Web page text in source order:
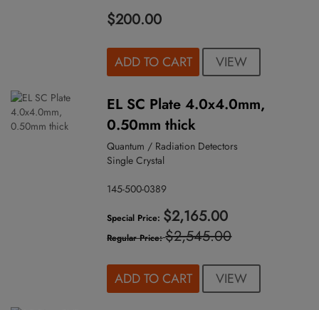
$200.00
ADD TO CART VIEW
EL SC Plate 4.0x4.0mm,
0.50mm thick
Quantum / Radiation Detectors
Single Crystal
145-500-0389
Special Price $2,165.00
Regular Price $2,545.00
ADD TO CART VIEW